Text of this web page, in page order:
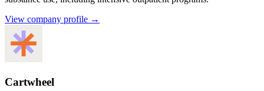
View company profile →
Cartwheel